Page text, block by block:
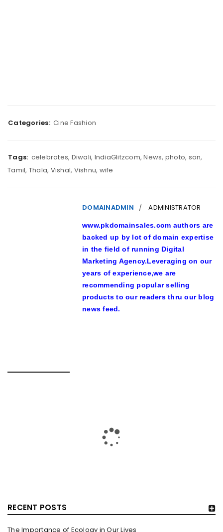
RECENT POSTS
The Importance of Ecology in Our Lives
Categories: Cine Fashion
Tags: celebrates, Diwali, IndiaGlitzcom,News, photo, son,
Tamil, Thala, Vishal, Vishnu, wife
DOMAINADMIN ADMINISTRATOR
www.pkdomainsales.com authors are
backed up by lot of domain expertise
in the field of running Digital
Marketing Agency.Leveraging on our
years of experience,we are
recommending popular selling
products to our readers thru our blog
news feed.